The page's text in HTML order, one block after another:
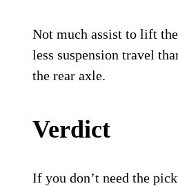
Not much assist to lift
less suspension travel
the rear axle.
Verdict
If you don’t need the